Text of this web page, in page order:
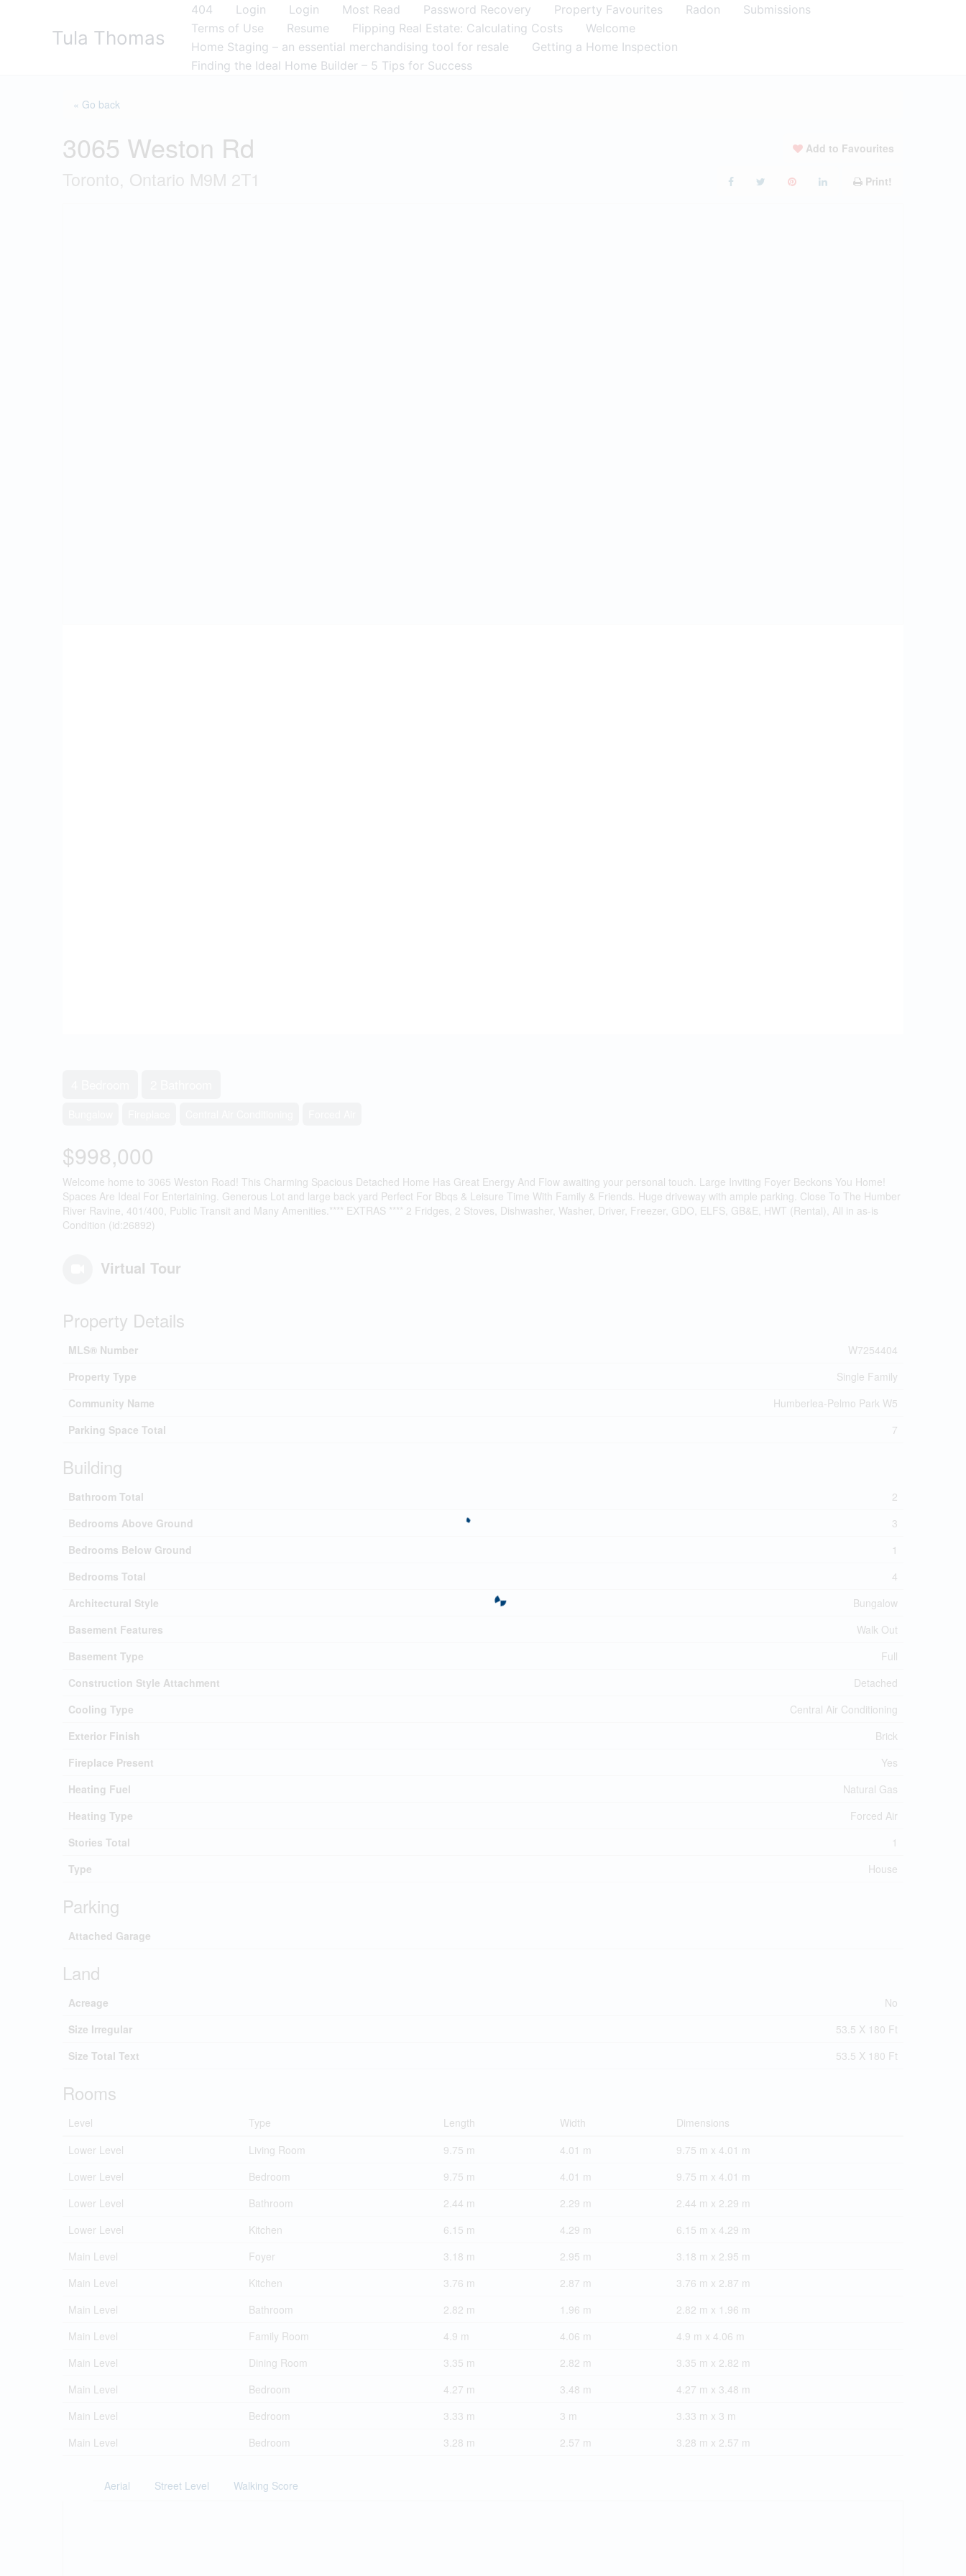
Tula Thomas
404 Login Login Most Read Password Recovery Property Favourites Radon
Submissions
Terms of Use
Resume Flipping Real Estate: Calculating Costs
Welcome
Home Staging – an essential merchandising tool for resale
Getting a Home Inspection
Finding the Ideal Home Builder – 5 Tips for Success
« Go back
3065 Weston Rd
Toronto, Ontario M9M 2T1
Add to Favourites
Print!
$998,000
Welcome home to 3065 Weston Road! This Charming Spacious Detached Home Has Great Energy And Flow awaiting your personal touch. Large Inviting Foyer Beckons You Home!
Spaces Are Ideal For Entertaining. Generous Lot and large back yard Perfect For Bbqs & Leisure Time With Family & Friends. Huge driveway with ample parking. Close To The Humber
River Ravine, 401/400, Public Transit and Many Amenities.**** EXTRAS **** 2 Fridges, 2 Stoves, Dishwasher, Washer, Driver, Freezer, GDO, ELFS, GB&E, HWT (Rental), All in as-is
Condition (id:26892)
Virtual Tour
Property Details
MLS® Number
W7254404
Property Type
Single Family
Community Name
Humberlea-Pelmo Park W5
Parking Space Total
7
Building
Bathroom Total
2
Bedrooms Above Ground
3
Bedrooms Below Ground
1
Bedrooms Total
4
Architectural Style
Bungalow
Basement Features
Walk Out
Basement Type
Full
Construction Style Attachment
Detached
Cooling Type
Central Air Conditioning
Exterior Finish
Brick
Fireplace Present
Yes
Heating Fuel
Natural Gas
Heating Type
Forced Air
Stories Total
1
Type
House
Parking
Attached Garage
Land
Acreage
No
Size Irregular
53.5 X 180 Ft
Size Total Text
53.5 X 180 Ft
Rooms
Level Type Length Width
Dimensions
Lower Level
Living Room 9.75 m 4.01 m
9.75 m x 4.01 m
Lower Level
Bedroom 9.75 m 4.01 m
9.75 m x 4.01 m
Lower Level
Bathroom 2.44 m 2.29 m
2.44 m x 2.29 m
Lower Level
Kitchen 6.15 m 4.29 m
6.15 m x 4.29 m
Main Level
Foyer 3.18 m 2.95 m
3.18 m x 2.95 m
Main Level
Kitchen 3.76 m 2.87 m
3.76 m x 2.87 m
Main Level
Bathroom 2.82 m 1.96 m
2.82 m x 1.96 m
Main Level
Family Room 4.9 m 4.06 m
4.9 m x 4.06 m
Main Level
Dining Room 3.35 m 2.82 m
3.35 m x 2.82 m
Main Level
Bedroom 4.27 m 3.48 m
4.27 m x 3.48 m
Main Level
Bedroom 3.33 m 3 m
3.33 m x 3 m
Main Level
Bedroom 3.28 m 2.57 m 3.28 m x 2.57 m
Aerial Street Level Walking Score